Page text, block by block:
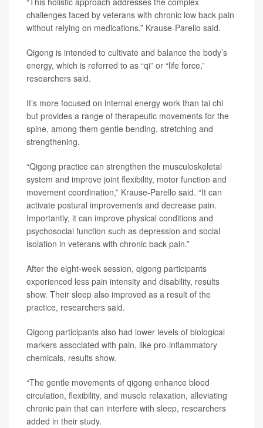
challenges faced by veterans with chronic low back pain
without relying on medications,” Krause-Parello said.
Qigong is intended to cultivate and balance the body’s
energy, which is referred to as “qi” or “life force,”
researchers said.
It’s more focused on internal energy work than tai chi
but provides a range of therapeutic movements for the
spine, among them gentle bending, stretching and
strengthening.
“Qigong practice can strengthen the musculoskeletal
system and improve joint flexibility, motor function and
movement coordination,” Krause-Parello said. “It can
activate postural improvements and decrease pain.
Importantly, it can improve physical conditions and
psychosocial function such as depression and social
isolation in veterans with chronic back pain.”
After the eight-week session, qigong participants
experienced less pain intensity and disability, results
show. Their sleep also improved as a result of the
practice, researchers said.
Qigong participants also had lower levels of biological
markers associated with pain, like pro-inflammatory
chemicals, results show.
“The gentle movements of qigong enhance blood
circulation, flexibility, and muscle relaxation, alleviating
chronic pain that can interfere with sleep, researchers
added in their study.